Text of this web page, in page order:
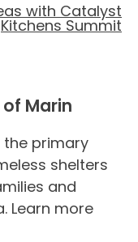
with Catalyst
Kitchens Summit
Marin
the primary
shelters
and
Learn more